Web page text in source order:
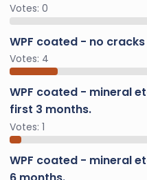
Votes: 0
WPF coated - no
Votes: 4
WPF coated - mineral
first 3 months.
Votes: 1
WPF coated - mineral